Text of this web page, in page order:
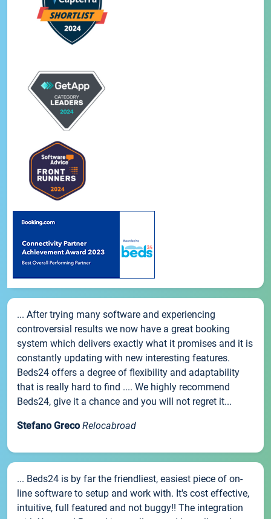
... After trying many software and experiencing
controversial results we now have a great booking
system which delivers exactly what it promises and it is
constantly updating with new interesting features.
Beds24 offers a degree of flexibility and adaptability
that is really hard to find .... We highly recommend
Beds24, give it a chance and you will not regret it...
Stefano Greco Relocabroad
... Beds24 is by far the friendliest, easiest piece of on-
line software to setup and work with. It's cost effective,
intuitive, full featured and not buggy!! The integration